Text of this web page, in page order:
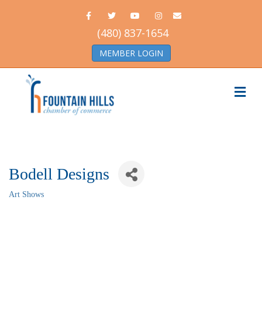
FacebookTwitter Youtube Instagram
Email
(480) 837-1654
MEMBER LOGIN
Bodell Designs
Art Shows